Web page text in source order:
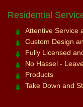
Residential
Attentive Service
Custom Design
Fully Licensed
No Hassel -
Products
Take Down and